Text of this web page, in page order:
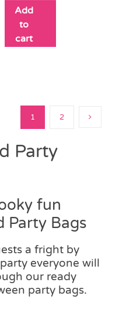
Add
to
cart
1 2
Party
fun
Party Bags
a fright by
everyone will
our ready
party bags.